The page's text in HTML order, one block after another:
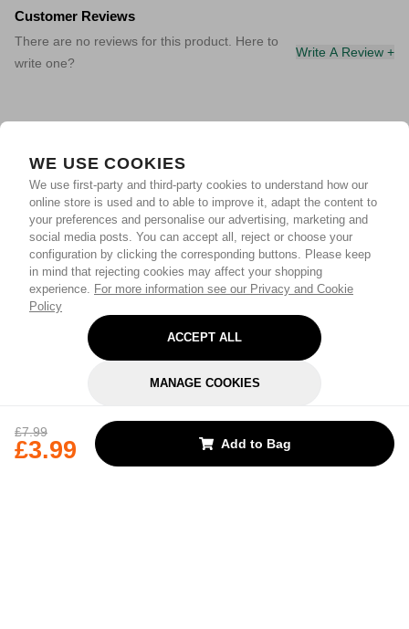
WE USE COOKIES
We use first-party and third-party cookies to understand how our
online store is used and to able to improve it, adapt the content to
your preferences and personalise our advertising, marketing and
social media posts. You can accept all, reject or choose your
configuration by clicking the corresponding buttons. Please keep
in mind that rejecting cookies may affect your shopping
experience. For more information see our Privacy and Cookie
Policy
ACCEPT ALL
MANAGE COOKIES
£7.99
£3.99 Add to Bag
Customer Reviews
There are no reviews for this product. Here to
write one?
Write A Review +